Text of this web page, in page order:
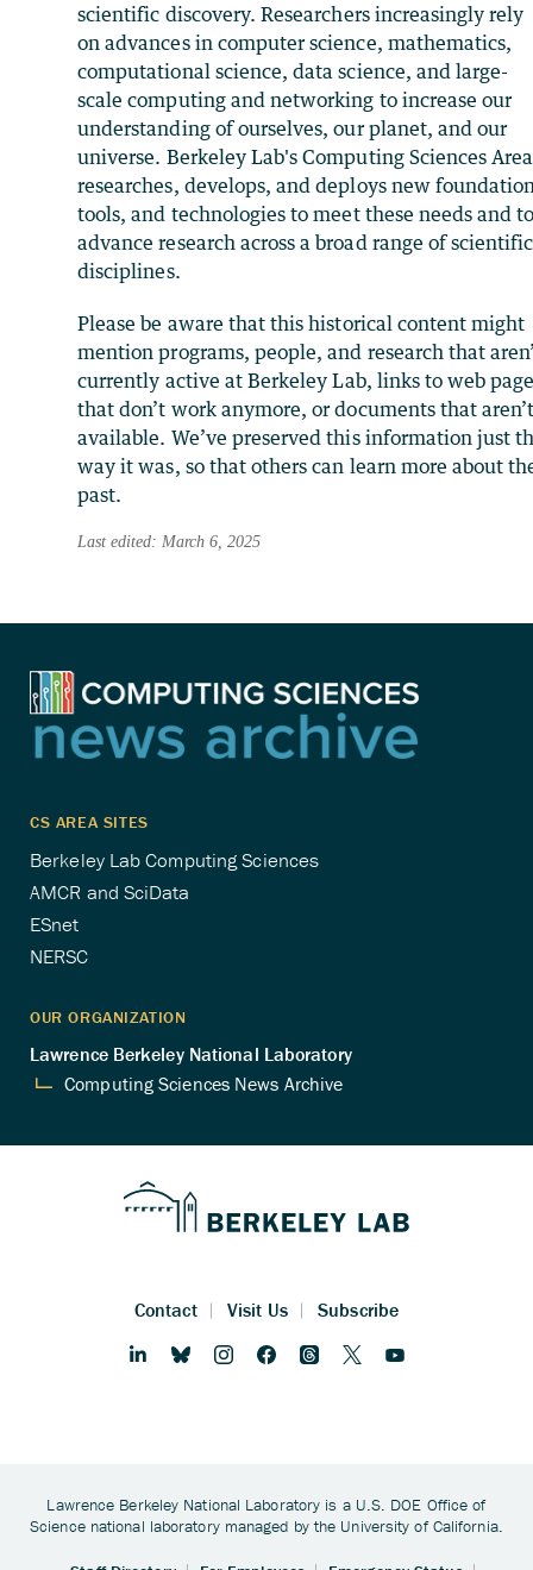
scientific discovery. Researchers increasingly rely
on advances in computer science, mathematics,
computational science, data science, and large-
scale computing and networking to increase our
understanding of ourselves, our planet, and our
universe. Berkeley Lab's Computing Sciences Area
researches, develops, and deploys new
tools, and technologies to meet these needs and
advance research across a broad range of scientific
disciplines.
Please be aware that this historical content might
mention programs, people, and research that
currently active at Berkeley Lab, links to web
that don’t work anymore, or documents that
available. We’ve preserved this information just
way it was, so that others can learn more about
past.
Last edited: March 6, 2025